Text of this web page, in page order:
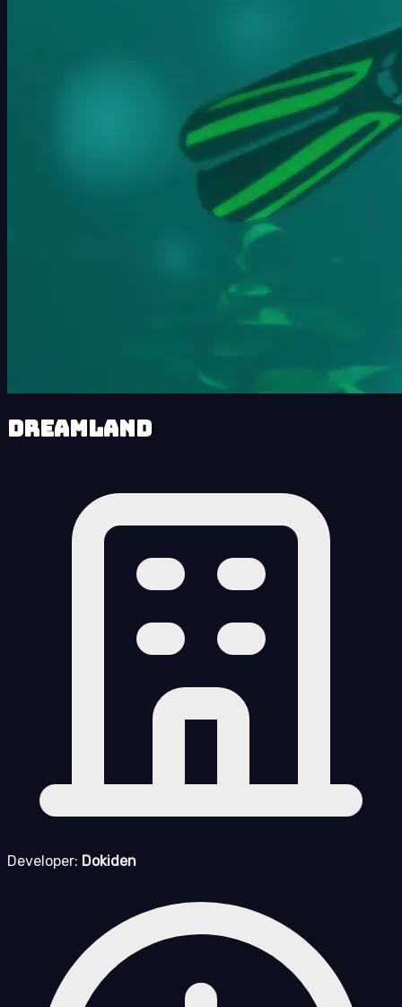
Dreamland
Developer: Dokiden